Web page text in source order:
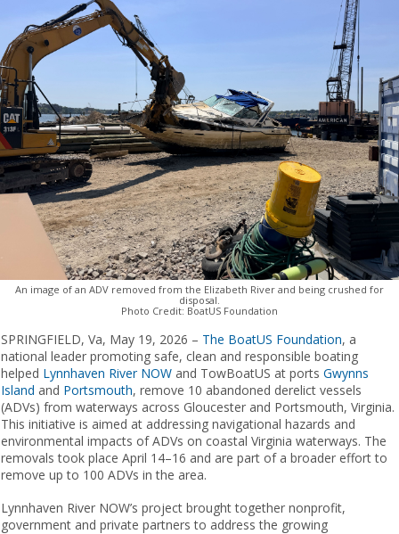
An image of an ADV removed from the Elizabeth River and being crushed for
disposal.
Photo Credit: BoatUS Foundation
SPRINGFIELD, Va, ​​May 19, 2026 – The BoatUS Foundation, a
national leader promoting safe, clean and responsible boating
helped Lynnhaven River NOW ​ and TowBoatUS ​at ​ports Gwynns
Island and Portsmouth​,​ remove 10 abandoned derelict vessels
(ADVs) from waterways across Gloucester and Portsmouth, Virginia.
This initiative is aimed at addressing navigational hazards and
environmental impacts of ADVs on coastal Virginia waterways. The
removals took place April 14–16 and are part of a broader effort to
remove up to 100 ADVs in the area.
Lynnhaven River ​​NOW​​’s project brought together nonprofit,
government and private partners to address the growing